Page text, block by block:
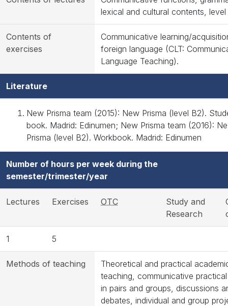
lexical and cultural contents, level
Contents of
exercises
Communicative learning/
foreign language (CLT:
Language Teaching).
Literature
New Prisma team (2015): New Prisma (level B2).
book. Madrid: Edinumen; New Prisma team (2016):
Prisma (level B2). Workbook. Madrid: Edinumen
Number of hours per week during the
semester/trimester/year
Lectures Exercises OTC
Study and
Research
1 5
Methods of teaching
Theoretical and practical
teaching, communicative
in pairs and groups, discussions
debates, individual and group